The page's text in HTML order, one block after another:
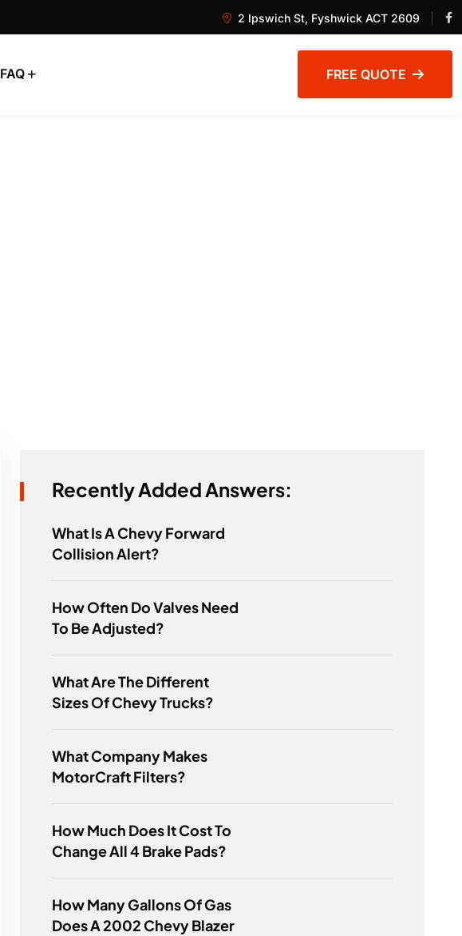
2 Ipswich St, Fyshwick ACT 2609
FAQ FREE QUOTE
Recently Added Answers:
What Is A Chevy Forward
Collision Alert?
How Often Do Valves Need
To Be Adjusted?
What Are The Different
Sizes Of Chevy Trucks?
What Company Makes
MotorCraft Filters?
How Much Does It Cost To
Change All 4 Brake Pads?
How Many Gallons Of Gas
Does A 2002 Chevy Blazer